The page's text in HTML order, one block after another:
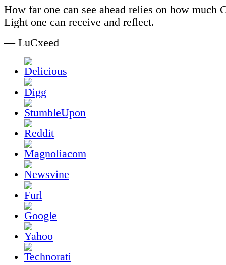
How far one can see ahead relies on how much
Light one can receive and reflect.
— LuCxeed